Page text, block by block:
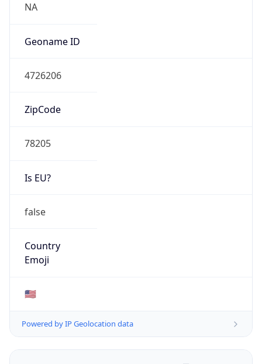
NA
Geoname ID
4726206
ZipCode
78205
Is EU?
false
Country
Emoji
🇺🇸
Powered by IP Geolocation data